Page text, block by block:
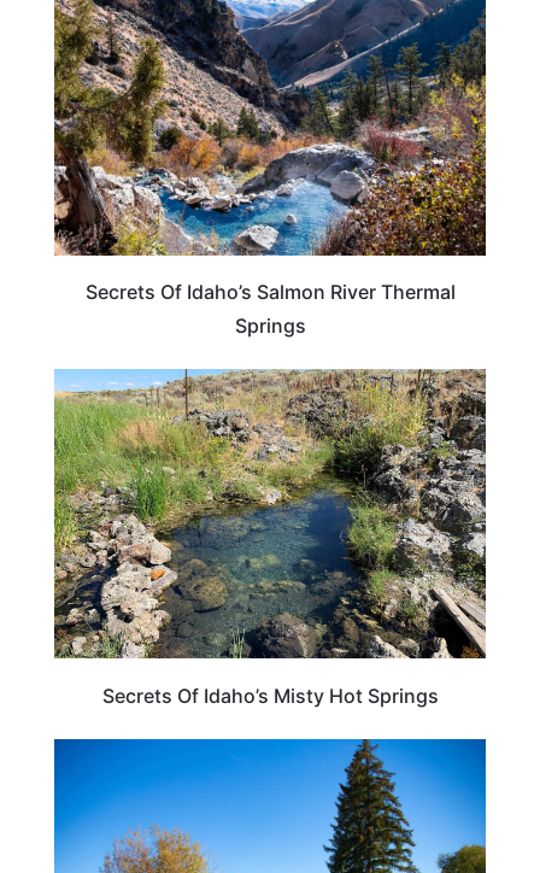
Secrets Of Idaho’s Salmon River Thermal
Springs
IDAHO
Secrets Of Idaho’s Misty Hot Springs
IDAHO